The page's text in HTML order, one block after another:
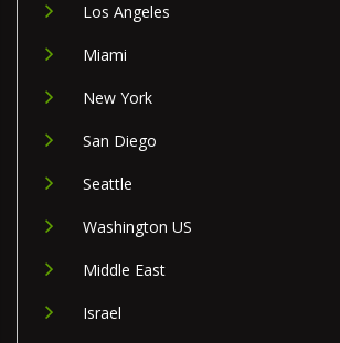
Los Angeles
Miami
New York
San Diego
Seattle
Washington US
Middle East
Israel